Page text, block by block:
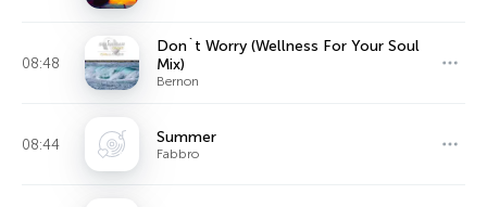
08:48
Don`t Worry (Wellness For Your Soul
Mix)
Bernon
08:44 Summer
Fabbro